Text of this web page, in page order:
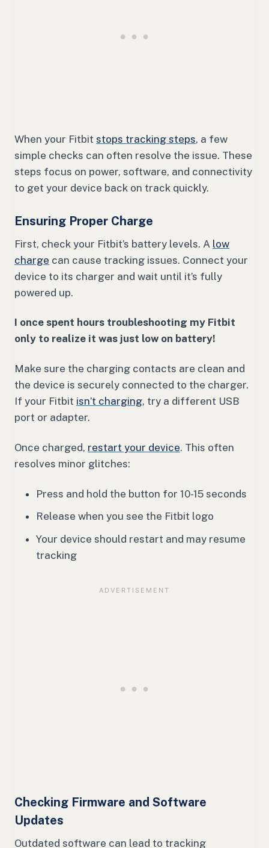
When your Fitbit stops tracking steps, a few
simple checks can often resolve the issue. These
steps focus on power, software, and connectivity
to get your device back on track quickly.
Ensuring Proper Charge
First, check your Fitbit’s battery levels. A low
charge can cause tracking issues. Connect your
device to its charger and wait until it’s fully
powered up.
I once spent hours troubleshooting my Fitbit
only to realize it was just low on battery!
Make sure the charging contacts are clean and
the device is securely connected to the charger.
If your Fitbit isn’t charging, try a different USB
port or adapter.
Once charged, restart your device. This often
resolves minor glitches:
Press and hold the button for 10-15 seconds
Release when you see the Fitbit logo
Your device should restart and may resume
tracking
Checking Firmware and Software
Updates
Outdated software can lead to tracking